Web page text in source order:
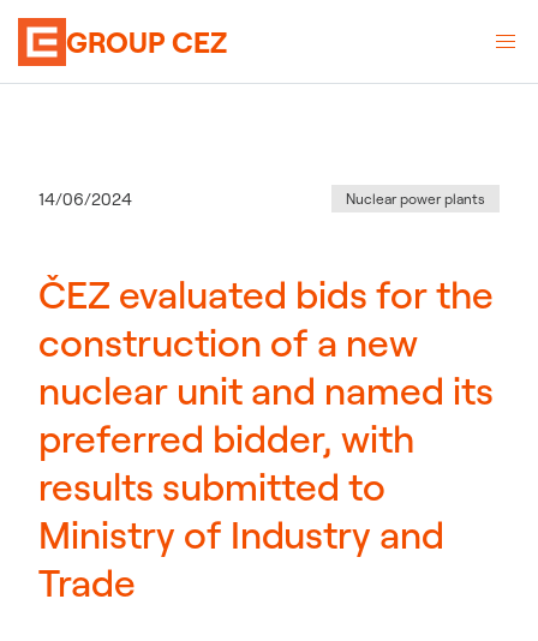
GROUP CEZ
Publication date
14/06/2024 Category:
Nuclear power plants
ČEZ evaluated bids for the
construction of a new
nuclear unit and named its
preferred bidder, with
results submitted to
Ministry of Industry and
Trade